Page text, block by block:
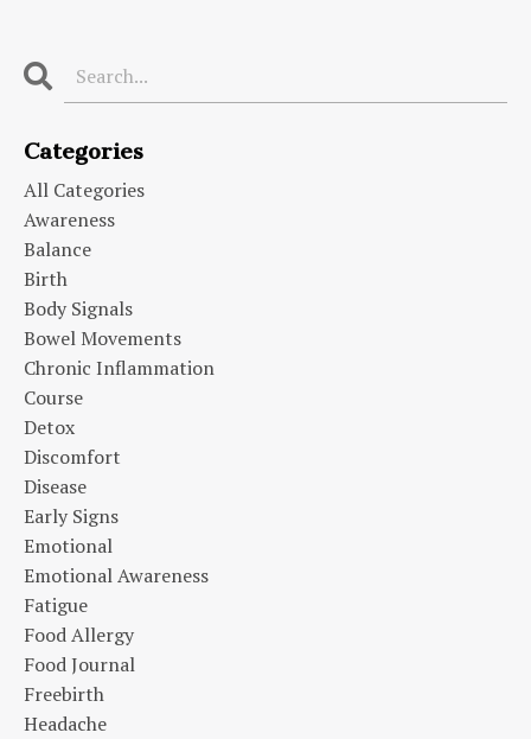
Categories
All Categories
Awareness
Balance
Birth
Body Signals
Bowel Movements
Chronic Inflammation
Course
Detox
Discomfort
Disease
Early Signs
Emotional
Emotional Awareness
Fatigue
Food Allergy
Food Journal
Freebirth
Headache